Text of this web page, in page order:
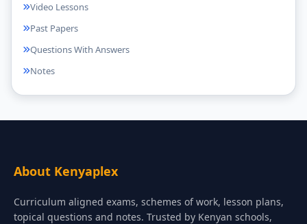
Video Lessons
Past Papers
Questions With Answers
Notes
About Kenyaplex
Curriculum aligned exams, schemes of work, lesson plans,
topical questions and notes. Trusted by Kenyan schools,